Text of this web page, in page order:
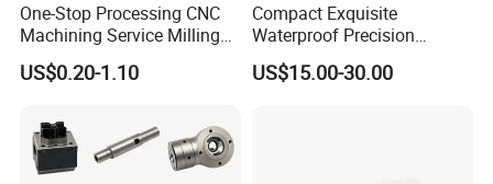
One-Stop Processing CNC
Machining Service Milling
Turning Parts CNC
Machining Services
US$0.20-1.10
Compact Exquisite
Waterproof Precision
Durable Custom Machining
Electronic Earphone
US$15.00-30.00